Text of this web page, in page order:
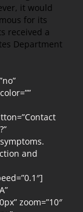
it would
for its
received a
Department
and
zoom=”10″